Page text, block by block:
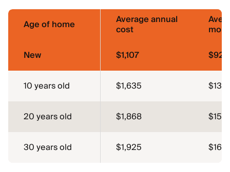
Age of home Average annual
cost
New
$1,107 $92
10 years old $1,635 $136
20 years old $1,868 $156
30 years old $1,925 $160